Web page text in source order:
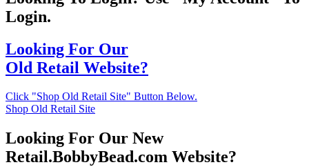
Login.
Looking For Our
Old Retail Website?
Click "Shop Old Retail Site" Button Below.
Shop Old Retail Site
Looking For Our New
Retail.BobbyBead.com Website?